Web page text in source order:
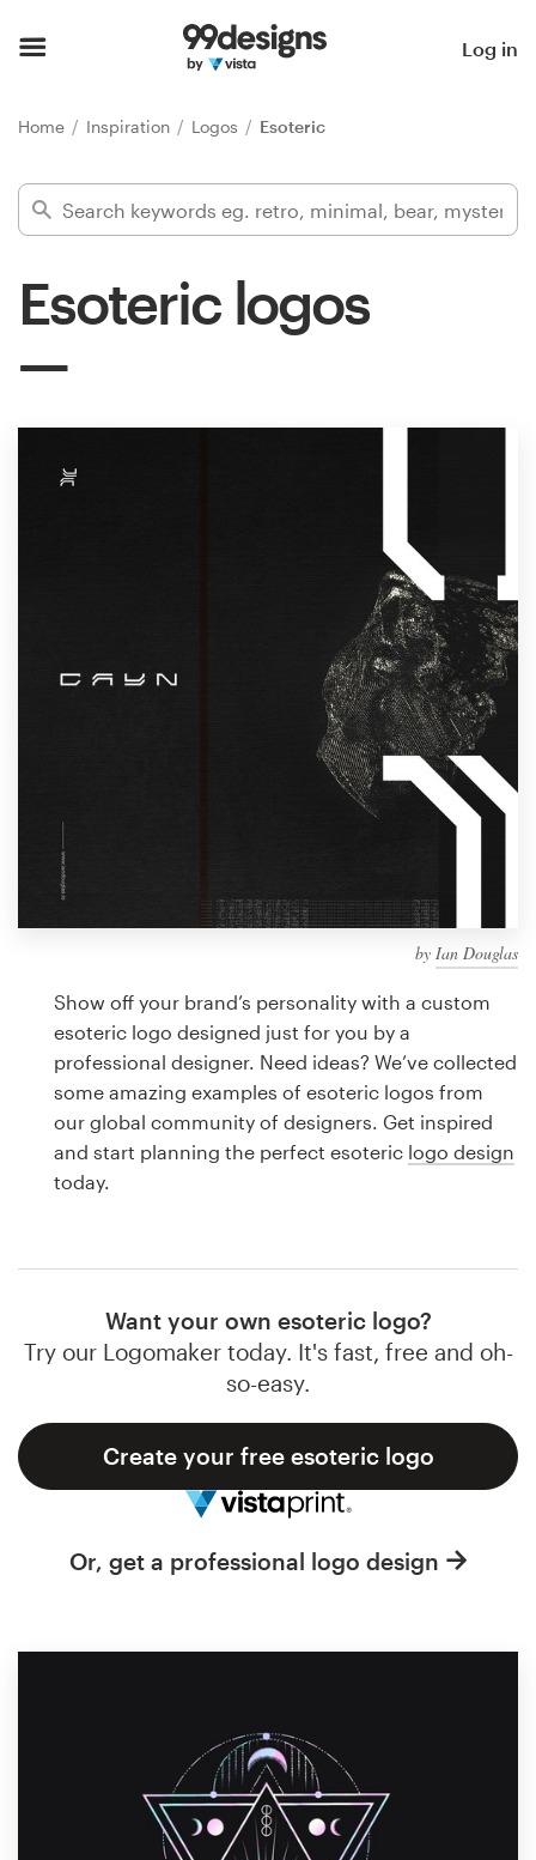
Log in
Home Inspiration Logos Esoteric
Esoteric logos
by Ian Douglas
Show off your brand’s personality with a custom
esoteric logo designed just for you by a
professional designer. Need ideas? We’ve collected
some amazing examples of esoteric logos from
our global community of designers. Get inspired
and start planning the perfect esoteric logo design
today.
Want your own esoteric logo?
Try our Logomaker today. It's fast, free and oh-
so-easy.
Create your free esoteric logo
Or, get a professional logo design
Find a designer
Inspiration
services
Find a designer
99designs Pro
design
Logo design
Business card
Web page design
Browse all categories
Support
1 800 513 1678
Help Center
Become a designer